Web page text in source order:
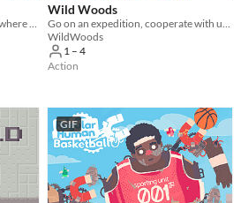
A post-apocalyptic Action RPG where cosmic horrors long for humanity but meet punks with shotguns.
Wild Woods
WildWoods
1 – 4
Action
GIF